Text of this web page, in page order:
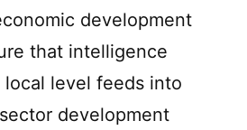
development
that intelligence
local level feeds into
development